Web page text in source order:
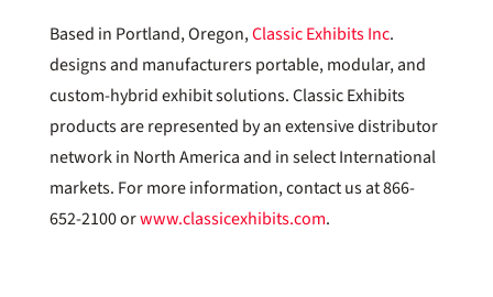
Based in Portland, Oregon,Classic Exhibits Inc.
designs and manufacturers portable, modular, and
custom-hybrid exhibit solutions. Classic Exhibits
products are represented by an extensive distributor
network in North America and in select International
markets. For more information, contact us at 866-
652-2100 orwww.classicexhibits.com.